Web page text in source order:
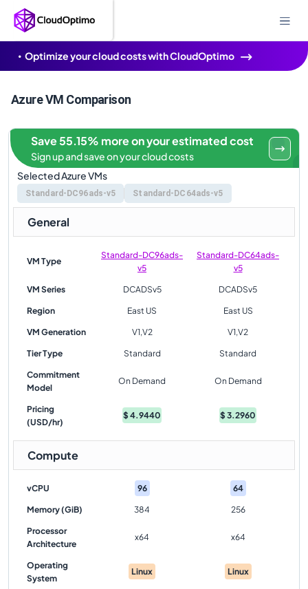
Optimize your cloud costs with CloudOptimo
Azure VM Comparison
Selected Azure VMs
Standard-DC96ads-v5 Standard-DC64ads-v5
Save 55.15% more on your estimated cost
Sign up and save on your cloud costs
General
VM Type
Standard-DC96ads-
v5
Standard-DC64ads-
v5
VM Series DCADSv5 DCADSv5
Region East US East US
VM Generation V1,V2 V1,V2
Tier Type Standard Standard
Commitment
Model
On Demand On Demand
Pricing
(USD/hr)
$4.9440 $3.2960
Compute
vCPU 96 64
Memory (GiB) 384 256
Processor
Architecture
x64 x64
Operating
System
Linux Linux